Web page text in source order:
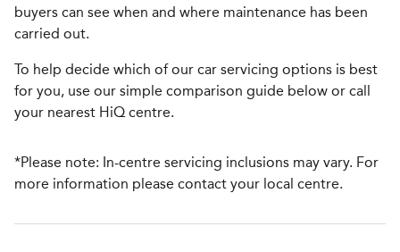
buyers can see when and where maintenance has been
carried out.
To help decide which of our car servicing options is best
for you, use our simple comparison guide below or call
your nearest HiQ centre.
*Please note: In-centre servicing inclusions may vary. For
more information please contact your local centre.